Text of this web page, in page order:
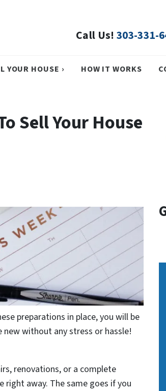
Call Us!303-331-
YOUR HOUSE › HOW IT WORKS
Sell Your House
preparations in place, you will be
without any stress or hassle!
renovations, or a complete
right away. The same goes if you